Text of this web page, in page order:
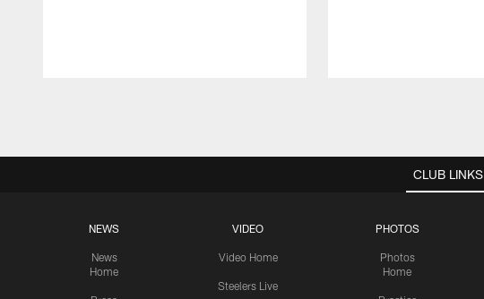
CLUB LINKS
NEWS
News
Home
VIDEO
Video Home
Steelers Live
PHOTOS
Photos
Home